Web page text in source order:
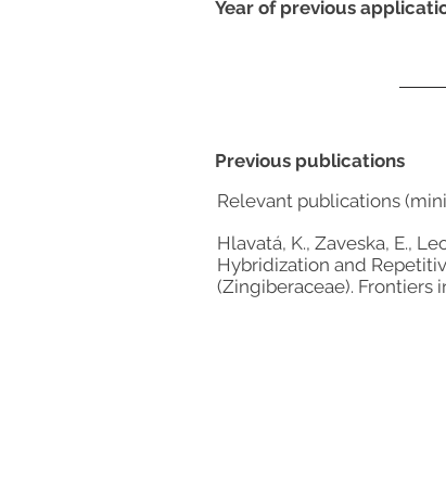
Relevant publications
Hlavatá, K., Zaveska, E.,
Hybridization and
(Zingiberaceae). Frontiers
Previous publications
Year of previous